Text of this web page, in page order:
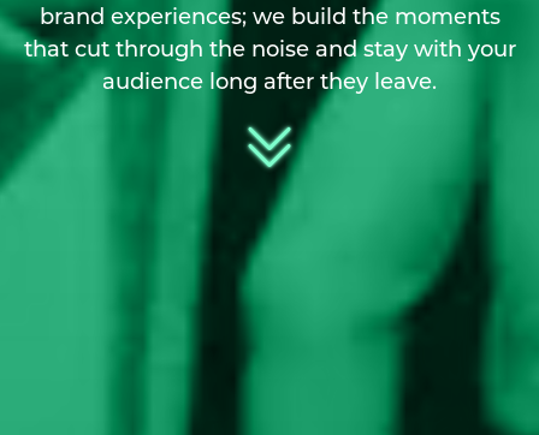
brand experiences; we build the moments
that cut through the noise and stay with your
audience long after they leave.